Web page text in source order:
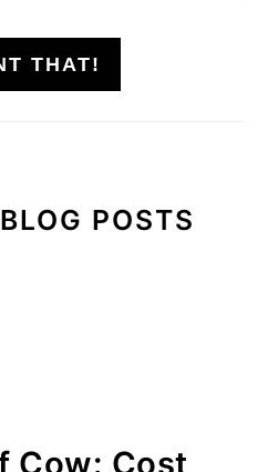
THAT!
POSTS
Cow: Cost,